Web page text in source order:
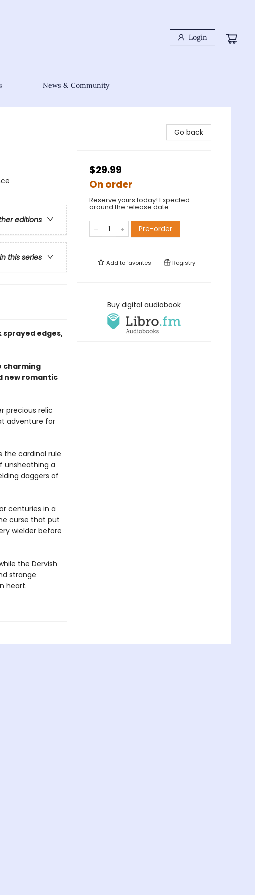
Login
News & Community
editions
this series
sprayed edges,
charming
new romantic
precious relic
adventure for
the cardinal rule
unsheathing a
daggers of
centuries in a
curse that put
wielder before
the Dervish
strange
heart.
Go back
$29.99
On order
Reserve yours today! Expected
around the release date.
Pre-order
Add tofavorites Registry
Buy digital audiobook